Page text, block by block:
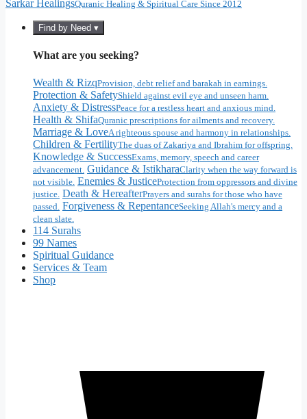
Sarkar HealingsQuranic Healing & Spiritual Care Since 2012
Find by Need ▾
What are you seeking?
Wealth & RizqProvision, debt relief and barakah in earnings.
Protection & SafetyShield against evil eye and unseen harm.
Anxiety & DistressPeace for a restless heart and anxious mind.
Health & ShifaQuranic prescriptions for ailments and recovery.
Marriage & LoveA righteous spouse and harmony in relationships.
Children & FertilityThe duas of Zakariya and Ibrahim for offspring.
Knowledge & SuccessExams, memory, speech and career
advancement. Guidance & IstikharaClarity when the way forward is
not visible. Enemies & JusticeProtection from oppressors and divine
justice. Death & HereafterPrayers and surahs for those who have
passed. Forgiveness & RepentanceSeeking Allah's mercy and a
clean slate.
114 Surahs
99 Names
Spiritual Guidance
Services & Team
Shop